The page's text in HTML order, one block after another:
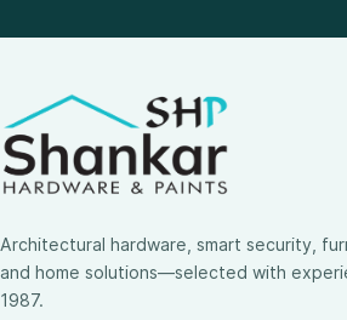
Architectural hardware, smart security,
and home solutions—selected with
1987.